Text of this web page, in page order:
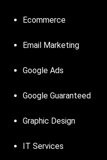
Ecommerce
Email Marketing
Google Ads
Google Guaranteed
Graphic Design
IT Services